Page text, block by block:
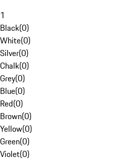
1
Black(0)
White(0)
Silver(0)
Chalk(0)
Grey(0)
Blue(0)
Red(0)
Brown(0)
Yellow(0)
Green(0)
Violet(0)